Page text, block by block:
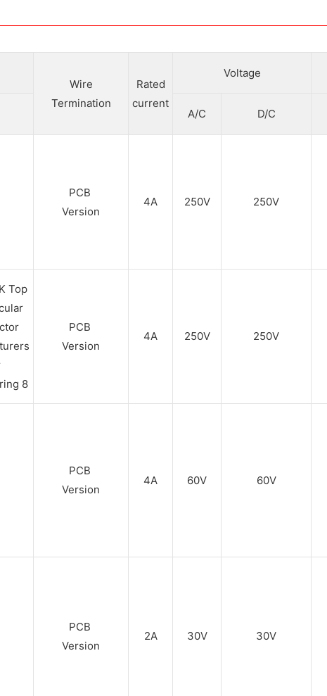
Wire
Termination
Rated
current
Voltage
A/C D/C
PCB
Version
4A 250V 250V
PCB
Version
4A 250V 250V
PCB
Version
4A 60V 60V
PCB
Version
2A 30V 30V